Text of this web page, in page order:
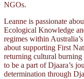
NGOs.
Leanne is passionate
Ecological Knowledge
regimes within
about supporting First
returning cultural
to be a part of Djaara’s
determination through